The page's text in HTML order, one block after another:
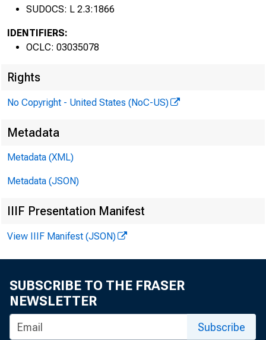
U.S. Department of
Bureau of Labor
1975
SUDOCS: L 2.3:1866
IDENTIFIERS:
OCLC: 03035078
Rights
No Copyright - United States (NoC-US)
Metadata
Metadata (XML)
Metadata (JSON)
IIIF Presentation Manifest
View IIIF Manifest (JSON)
SUBSCRIBE TO THE FRASER
NEWSLETTER
Subscribe